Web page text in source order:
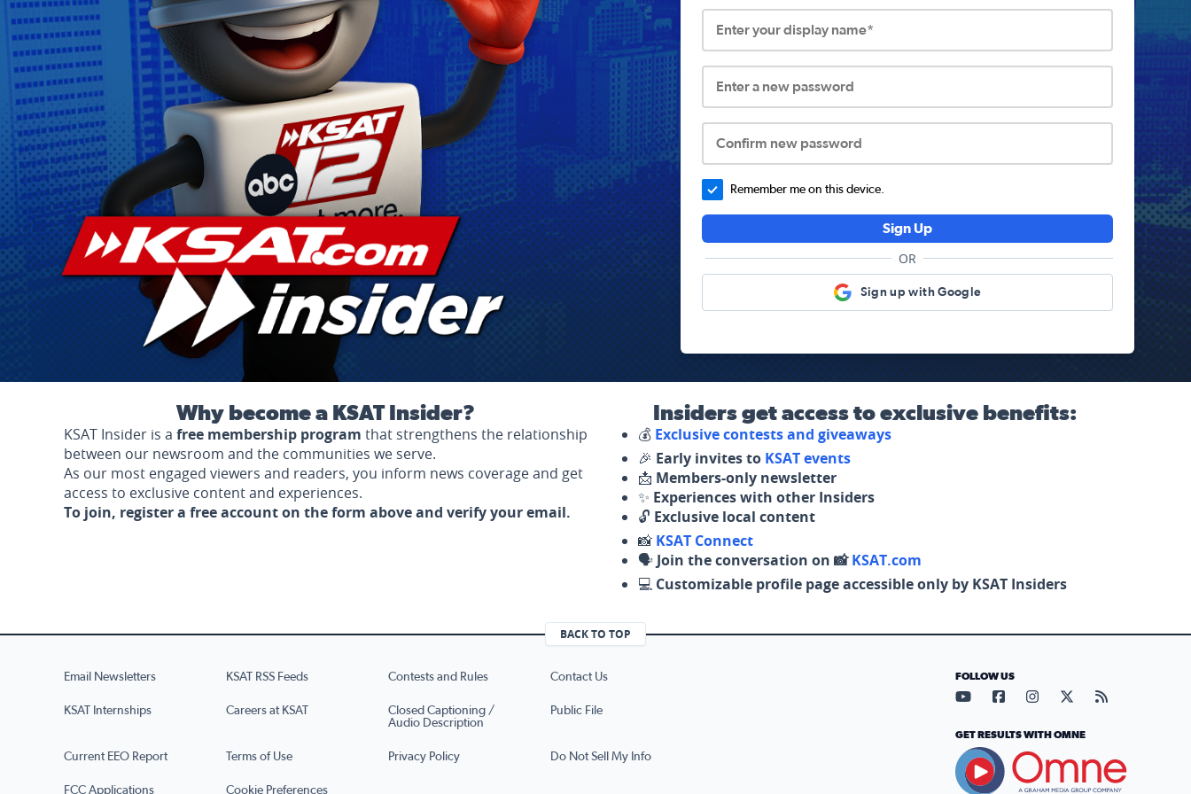
Enter your display name*
Enter a new password
Confirm new password
Remember me on this device.
Sign Up
OR
Sign up with Google
Why become a KSAT Insider?
KSAT Insider is a free membership program that strengthens the relationship
between our newsroom and the communities we serve.
As our most engaged viewers and readers, you inform news coverage and get
access to exclusive content and experiences.
To join, register a free account on the form above and verify your email.
Insiders get access to exclusive benefits:
💰 Exclusive contests and giveaways
🎉 Early invites to KSAT events
📩 Members-only newsletter
✨ Experiences with other Insiders
🔓 Exclusive local content
📸 KSAT Connect
🗣️ Join the conversation on 📸KSAT.com
💻 Customizable profile page accessible only by KSAT Insiders
BACK TO TOP
Email Newsletters KSAT RSS Feeds Contests and Rules Contact Us
KSAT Internships Careers at KSAT
Closed Captioning /
Audio Description
Public File
Current EEO Report Terms of Use Privacy Policy Do Not Sell My Info
FCC Applications Cookie Preferences
FOLLOW US
Visit our YouTube page (opens
Visit our Facebook page
Visit our Instagram
Visit our X page
Visit our
GET RESULTS WITH OMNE